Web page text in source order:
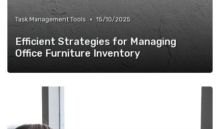
Task Management Tools • 15/10/2025
Efficient Strategies for Managing
Office Furniture Inventory